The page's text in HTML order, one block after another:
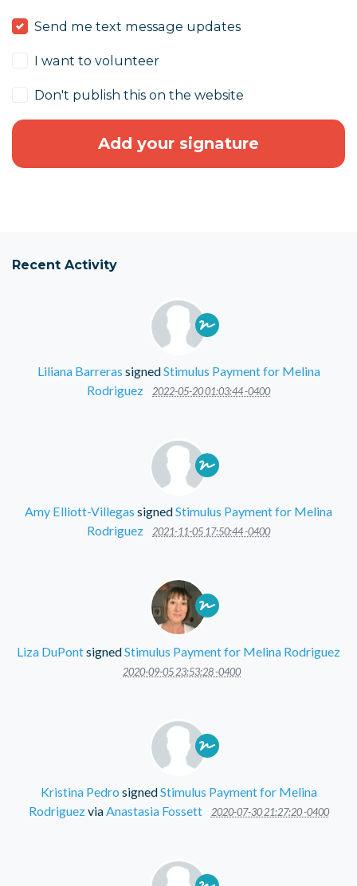
Send me text message updates
I want to volunteer
Don't publish this on the website
Recent Activity
Liliana Barreras signedStimulus Payment for Melina
Rodriguez
2022-05-20 01:03:44 -0400
Amy Elliott-Villegas signedStimulus Payment for Melina
Rodriguez
2021-11-05 17:50:44 -0400
Liza DuPontsignedStimulus Payment for Melina Rodriguez
2020-09-05 23:53:28 -0400
Kristina Pedro signedStimulus Payment for Melina
RodriguezviaAnastasia Fossett 2020-07-30 21:27:20 -0400